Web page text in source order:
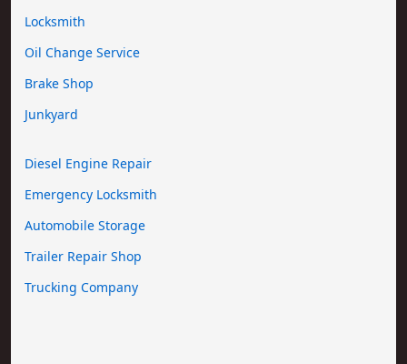
Locksmith
Oil Change Service
Brake Shop
Junkyard
Diesel Engine Repair
Emergency Locksmith
Automobile Storage
Trailer Repair Shop
Trucking Company